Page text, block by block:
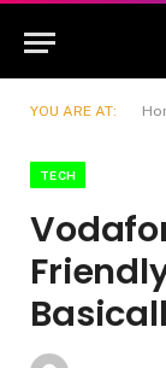
YOU ARE AT:
TECH